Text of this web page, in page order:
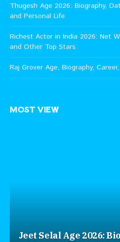
Thugesh Age 2026: Biography,
and Personal Life
Richest Actor in India 2026: Net
and Other Top Stars
Raj Grover Age, Biography,
MOST VIEW
Jeet Selal Age 2026: